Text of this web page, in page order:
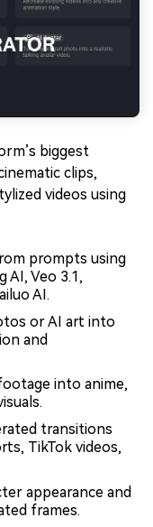
biggest
clips,
videos using
prompts using
AI, Veo 3.1,
AI.
or AI art into
and
into anime,
transitions
TikTok videos,
appearance and
frames.